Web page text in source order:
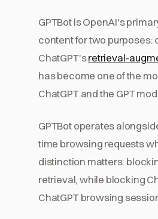
GPTBot is OpenAI's
content for two
ChatGPT'sretrieval-
has become one of the
ChatGPT and the GPT
GPTBot operates
time browsing requests
distinction matters:
retrieval, while blocking
ChatGPT browsing